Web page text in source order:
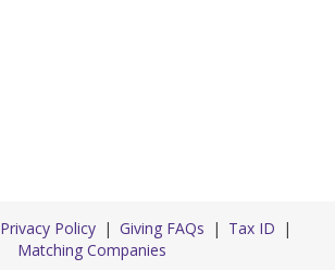
Privacy Policy Giving FAQs
Tax ID
Matching Companies